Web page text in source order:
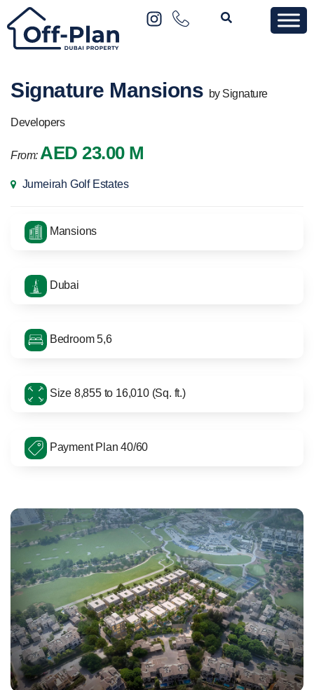
Signature Mansions by Signature
Developers
From: AED 23.00 M
Jumeirah Golf Estates
Mansions
Dubai
Bedroom 5,6
Size 8,855 to 16,010 (Sq. ft.)
Payment Plan 40/60